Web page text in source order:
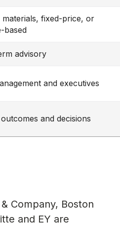
materials, fixed-price, or
based
advisory
and executives
and decisions
Company, Boston
and EY are